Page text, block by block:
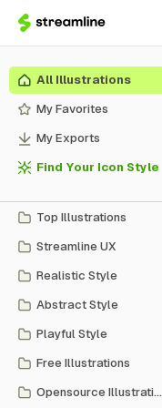
All Illustrations
My Favorites
My Exports
Find Your Icon Style
Top Illustrations
Streamline UX
Realistic Style
Abstract Style
Playful Style
Free Illustrations
Opensource Illustrations